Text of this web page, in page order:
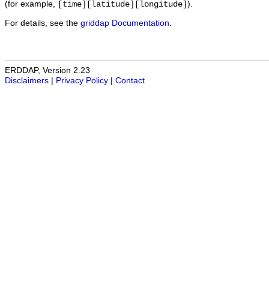
(for example, [time][latitude][longitude] ).
For details, see the griddap Documentation
ERDDAP, Version 2.23
Disclaimers
Privacy Policy Contact